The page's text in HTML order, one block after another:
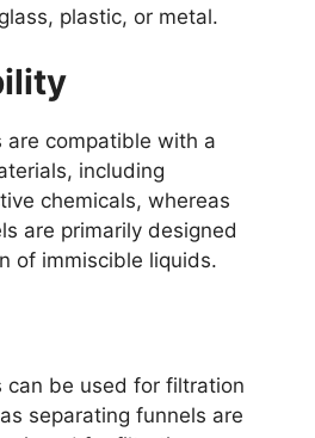
plastic, or metal.
are compatible with a
including
chemicals, whereas
are primarily designed
of immiscible liquids.
can be used for filtration
separating funnels are